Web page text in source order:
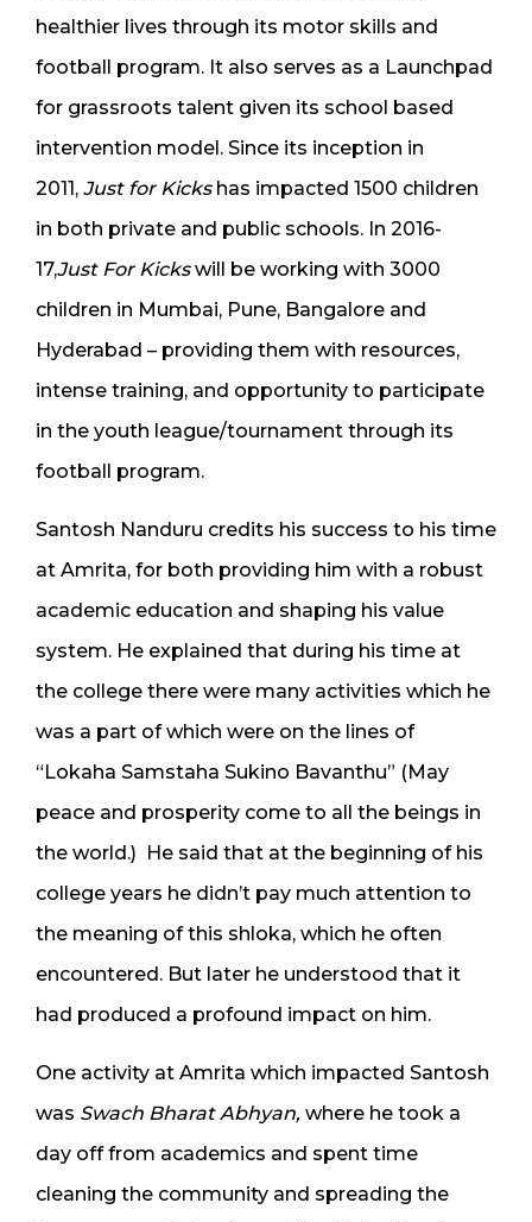
healthier lives through its motor skills and
football program. It also serves as a Launchpad
for grassroots talent given its school based
intervention model. Since its inception in
2011, Just for Kickshas impacted 1500 children
in both private and public schools. In 2016-
17,Just For Kickswill be working with 3000
children in Mumbai, Pune, Bangalore and
Hyderabad – providing them with resources,
intense training, and opportunity to participate
in the youth league/tournament through its
football program.
Santosh Nanduru credits his success to his time
at Amrita, for both providing him with a robust
academic education and shaping his value
system. He explained that during his time at
the college there were many activities which he
was a part of which were on the lines of
“Lokaha Samstaha Sukino Bavanthu” (May
peace and prosperity come to all the beings in
the world.) He said that at the beginning of his
college years he didn’t pay much attention to
the meaning of this shloka, which he often
encountered. But later he understood that it
had produced a profound impact on him.
One activity at Amrita which impacted Santosh
was Swach Bharat Abhyan, where he took a
day off from academics and spent time
cleaning the community and spreading the